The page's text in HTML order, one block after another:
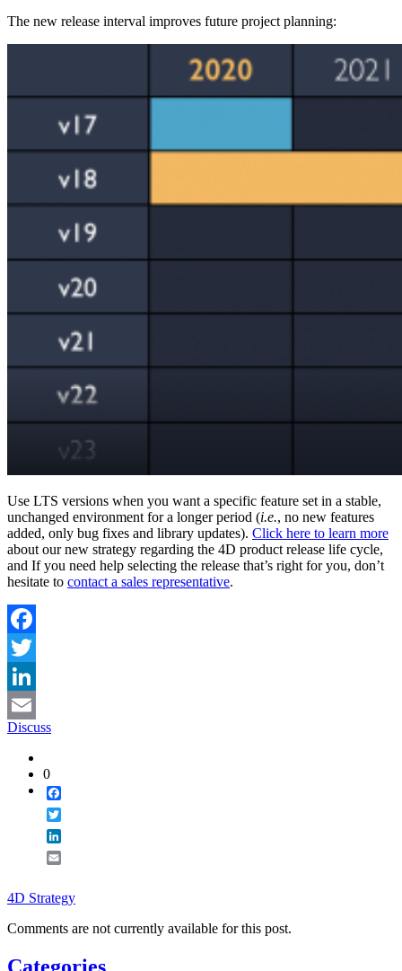
The new release interval improves future project planning:
Use LTS versions when you want a specific feature set in a stable,
unchanged environment for a longer period (i.e., no new features
added, only bug fixes and library updates). Click here to learn more
about our new strategy regarding the 4D product release life cycle,
and If you need help selecting the release that’s right for you, don’t
hesitate to contact a sales representative.
Facebook
Twitter
LinkedIn
Email
Discuss
0
4D Strategy
Comments are not currently available for this post.